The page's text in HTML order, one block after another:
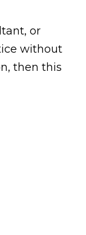
or
without
then this